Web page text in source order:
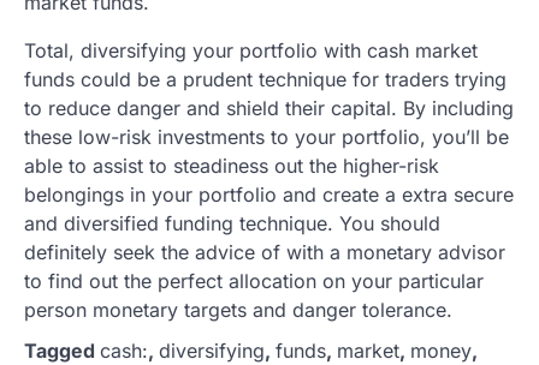
Total, diversifying your portfolio with cash market
funds could be a prudent technique for traders trying
to reduce danger and shield their capital. By including
these low-risk investments to your portfolio, you’ll be
able to assist to steadiness out the higher-risk
belongings in your portfolio and create a extra secure
and diversified funding technique. You should
definitely seek the advice of with a monetary advisor
to find out the perfect allocation on your particular
person monetary targets and danger tolerance.
Tagged cash:, diversifying, funds, market, money,